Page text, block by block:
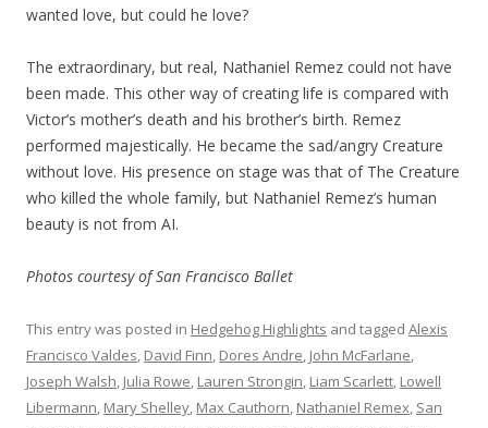
wanted love, but could he love?
The extraordinary, but real, Nathaniel Remez could not have
been made. This other way of creating life is compared with
Victor’s mother’s death and his brother’s birth. Remez
performed majestically. He became the sad/angry Creature
without love. His presence on stage was that of The Creature
who killed the whole family, but Nathaniel Remez’s human
beauty is not from AI.
Photos courtesy of San Francisco Ballet
This entry was posted in Hedgehog Highlights and tagged Alexis
Francisco Valdes, David Finn, Dores Andre, John McFarlane,
Joseph Walsh, Julia Rowe, Lauren Strongin, Liam Scarlett, Lowell
Libermann, Mary Shelley, Max Cauthorn, Nathaniel Remex, San